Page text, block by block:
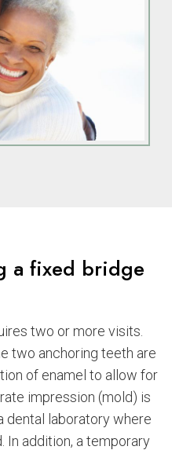
a fixed bridge
two or more visits.
two anchoring teeth are
of enamel to allow for
impression (mold) is
dental laboratory where
In addition, a temporary